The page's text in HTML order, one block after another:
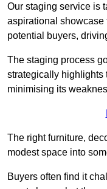
Our staging service is
aspirational showcase
potential buyers,
The staging process
strategically highlights
minimising its
The right furniture,
modest space into
Buyers often find it